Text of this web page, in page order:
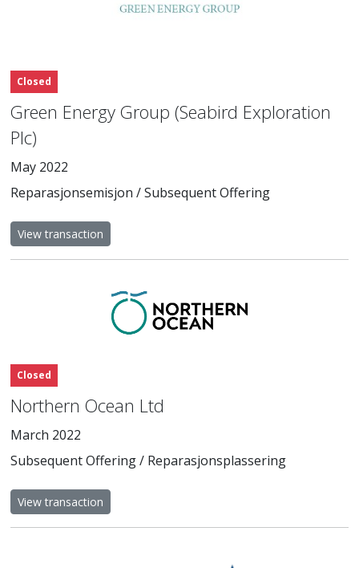
Closed
Green Energy Group (Seabird Exploration
Plc)
May 2022
Reparasjonsemisjon / Subsequent Offering
View transaction
Closed
Northern Ocean Ltd
March 2022
Subsequent Offering / Reparasjonsplassering
View transaction